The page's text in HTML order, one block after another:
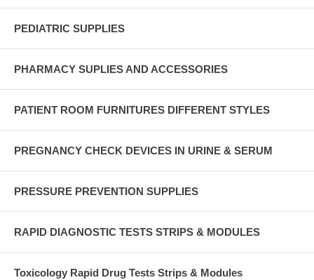
PEDIATRIC SUPPLIES
PHARMACY SUPLIES AND ACCESSORIES
PATIENT ROOM FURNITURES DIFFERENT STYLES
PREGNANCY CHECK DEVICES IN URINE & SERUM
PRESSURE PREVENTION SUPPLIES
RAPID DIAGNOSTIC TESTS STRIPS & MODULES
Toxicology Rapid Drug Tests Strips & Modules